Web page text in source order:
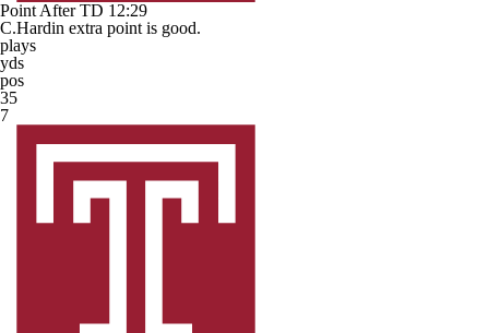
Point After TD 12:29
C.Hardin extra point is good.
plays
yds
pos
35
7